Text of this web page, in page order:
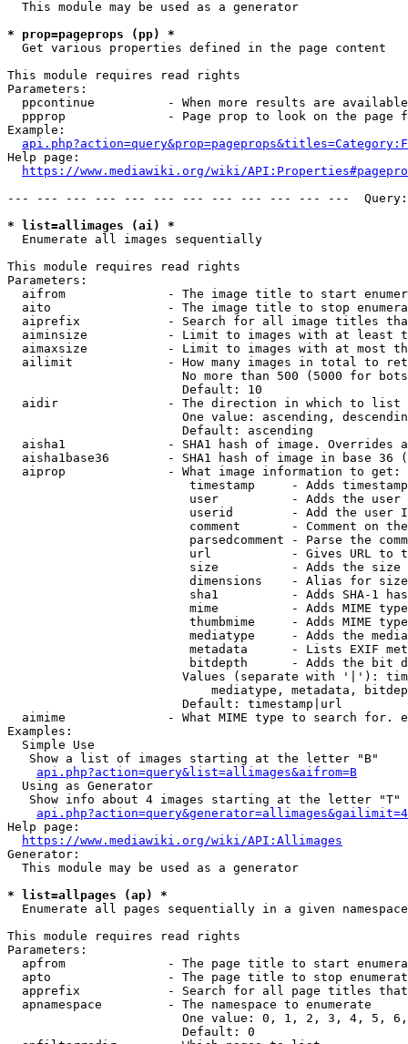
  This module may be used as a generator
* prop=pageprops (pp) *
  Get various properties defined in the page content
This module requires read rights
Parameters:
ppcontinue          - When more results are
ppprop              - Page prop to look on the page
Example:
Help page:
https://www.mediawiki.org/wiki/
--- --- --- --- --- --- --- --- --- --- --- ---
* list=allimages (ai) *
  Enumerate all images sequentially
This module requires read rights
Parameters:
aifrom              - The image title to start
aito                - The image title to stop
aiprefix            - Search for all image titles
aiminsize           - Limit to images with at least
aimaxsize           - Limit to images with at most
ailimit             - How many images in total to
No more than 500 (5000 for
                        Default: 10
  aidir               - The direction in which to list
One value: ascending,
                        Default: ascending
aisha1              - SHA1 hash of image. Overrides
aisha1base36        - SHA1 hash of image in base 36
  aiprop              - What image information to get:
timestamp     - Adds
user          - Adds the
userid        - Add the user
comment       - Comment on
parsedcomment - Parse the
url           - Gives URL to
size          - Adds the
                         dimensions    - Alias for size
sha1          - Adds SHA-1
mime          - Adds MIME
thumbmime     - Adds MIME
mediatype     - Adds the
metadata      - Lists EXIF
bitdepth      - Adds the bit
Values (separate with '|'):
mediatype, metadata,
                        Default: timestamp|url
aimime              - What MIME type to search for.
Examples:
  Simple Use
   Show a list of images starting at the letter "B"
api.php?action=query&list=allimages&aifrom=B
  Using as Generator
   Show info about 4 images starting at the letter "T"
Help page:
https://www.mediawiki.org/wiki/API:Allimages
Generator:
  This module may be used as a generator
* list=allpages (ap) *
  Enumerate all pages sequentially in a given namespace
This module requires read rights
Parameters:
apfrom              - The page title to start
apto                - The page title to stop
apprefix            - Search for all page titles
  apnamespace         - The namespace to enumerate
One value: 0, 1, 2, 3, 4, 5,
                        Default: 0